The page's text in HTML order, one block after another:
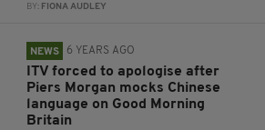
BY: FIONA AUDLEY
NEWS 6 YEARS AGO
ITV forced to apologise after
Piers Morgan mocks Chinese
language on Good Morning
Britain